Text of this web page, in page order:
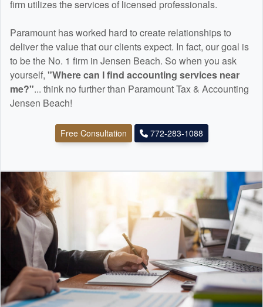
firm utilizes the services of licensed professionals.
Paramount has worked hard to create relationships to
deliver the value that our clients expect. In fact, our goal is
to be the No. 1 firm in Jensen Beach. So when you ask
yourself, "Where can I find accounting services near
me?"... think no further than Paramount Tax & Accounting
Jensen Beach!
Free Consultation 772-283-1088